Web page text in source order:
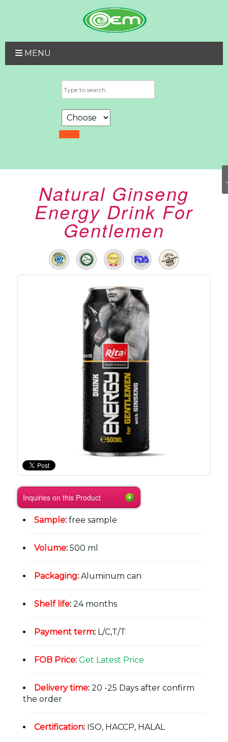
MENU
Natural Ginseng
Energy Drink For
Gentlemen
Inquiries on this Product
Sample: free sample
Volume: 500 ml
Packaging: Aluminum can
Shelf life: 24 months
Payment term: L/C,T/T
FOB Price: Get Latest Price
Delivery time: 20 -25 Days after confirm
the order
Certification: ISO, HACCP, HALAL